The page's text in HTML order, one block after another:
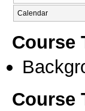
Calendar
Course
Course